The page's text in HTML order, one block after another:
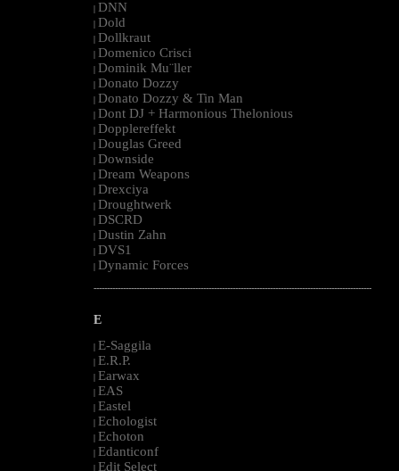
| DNN
| Dold
| Dollkraut
| Domenico Crisci
| Dominik Mu¨ller
| Donato Dozzy
| Donato Dozzy & Tin Man
| Dont DJ + Harmonious Thelonious
| Dopplereffekt
| Douglas Greed
| Downside
| Dream Weapons
| Drexciya
| Droughtwerk
| DSCRD
| Dustin Zahn
| DVS1
| Dynamic Forces
--------------------------------------------------------------------------------------------------------
E
| E-Saggila
| E.R.P.
| Earwax
| EAS
| Eastel
| Echologist
| Echoton
| Edanticonf
| Edit Select